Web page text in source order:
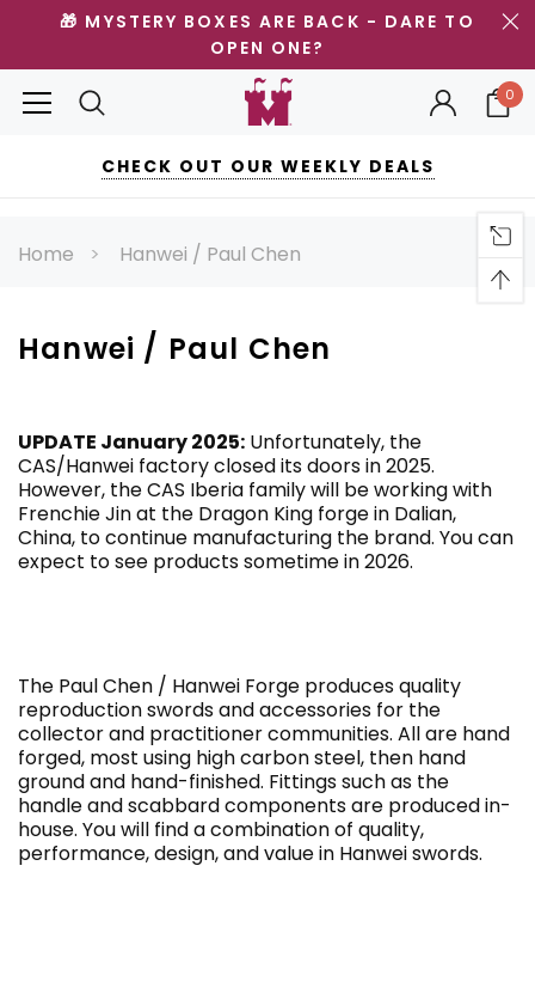
🎁 MYSTERY BOXES ARE BACK - DARE TO
OPEN ONE?
0
CHECK OUT OUR WEEKLY DEALS
Home Hanwei / Paul Chen
Hanwei / Paul Chen
UPDATE January 2025: Unfortunately, the
CAS/Hanwei factory closed its doors in 2025.
However, the CAS Iberia family will be working with
Frenchie Jin at the Dragon King forge in Dalian,
China, to continue manufacturing the brand. You can
expect to see products sometime in 2026.
The Paul Chen / Hanwei Forge produces quality
reproduction swords and accessories for the
collector and practitioner communities. All are hand
forged, most using high carbon steel, then hand
ground and hand-finished. Fittings such as the
handle and scabbard components are produced in-
house. You will find a combination of quality,
performance, design, and value in Hanwei swords.